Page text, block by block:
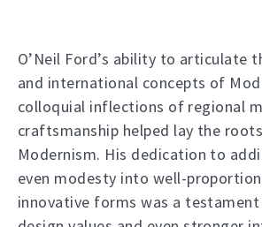
O’Neil Ford’s ability to articulate
and international concepts of
colloquial inflections of regional
craftsmanship helped lay the
Modernism. His dedication to
even modesty into well-
innovative forms was a